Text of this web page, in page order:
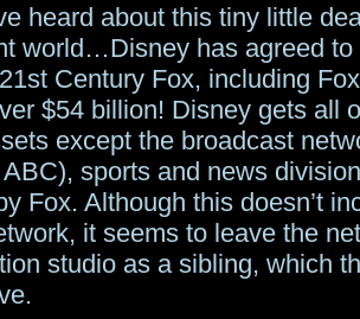
Descendants
3,
The
Umbrella
Academy
heard about this tiny little
world…Disney has agreed to
Century Fox, including
$54 billion! Disney gets all
except the broadcast
sports and news
Fox. Although this doesn’t
it seems to leave the
studio as a sibling, which